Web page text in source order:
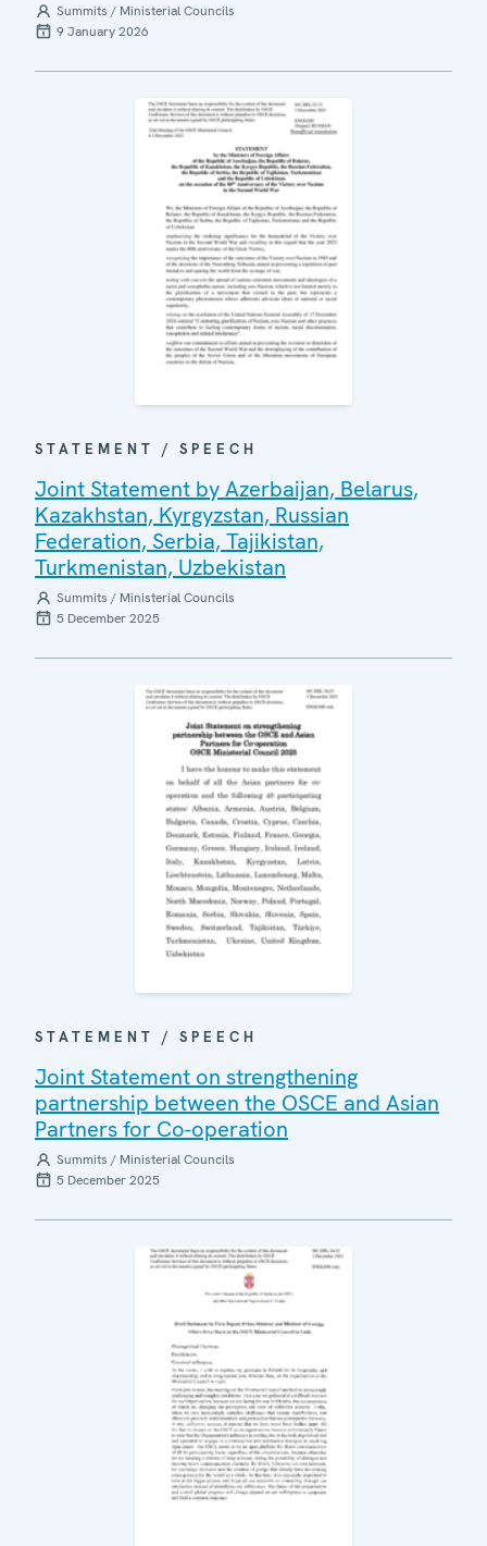
Summits / Ministerial Councils
9 January 2026
STATEMENT / SPEECH
Joint Statement by Azerbaijan, Belarus,
Kazakhstan, Kyrgyzstan, Russian
Federation, Serbia, Tajikistan,
Turkmenistan, Uzbekistan
Summits / Ministerial Councils
5 December 2025
STATEMENT / SPEECH
Joint Statement on strengthening
partnership between the OSCE and Asian
Partners for Co-operation
Summits / Ministerial Councils
5 December 2025